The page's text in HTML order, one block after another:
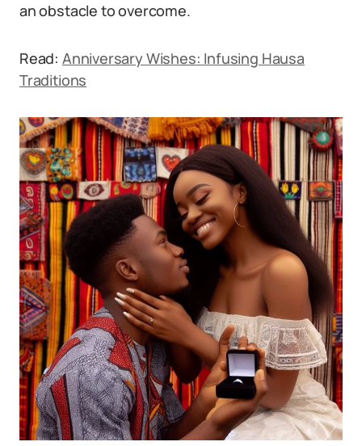
an obstacle to overcome.
Read: Anniversary Wishes: Infusing Hausa
Traditions